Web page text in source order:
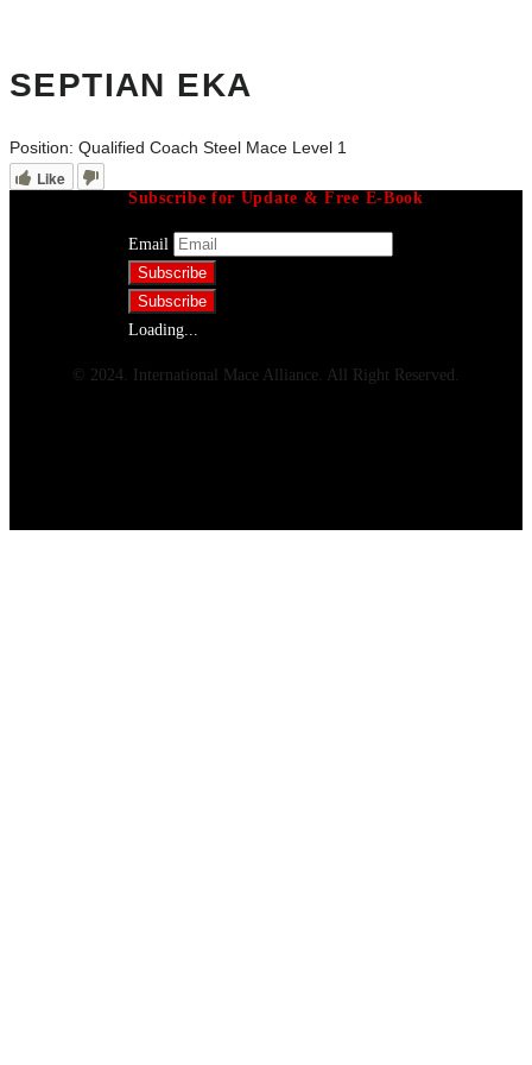
SEPTIAN EKA
Position: Qualified Coach Steel Mace Level 1
Like
Subscribe for Update & Free E-Book
Email
Loading...
© 2024. International Mace Alliance. All Right Reserved.